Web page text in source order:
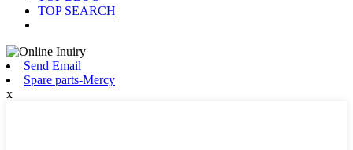
TOP SEARCH
Send Email
Spare parts-Mercy
x